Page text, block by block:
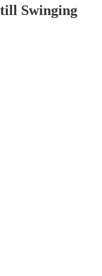
Swinging